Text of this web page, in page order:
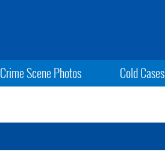
Crime Scene Photos Cold Cases